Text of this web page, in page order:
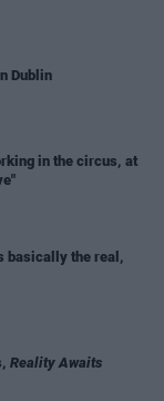
Dublin
in the circus, at
basically the real,
Reality Awaits